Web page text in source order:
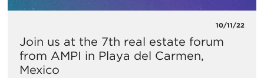
10/11/22
Join us at the 7th real estate forum
from AMPI in Playa del Carmen,
Mexico